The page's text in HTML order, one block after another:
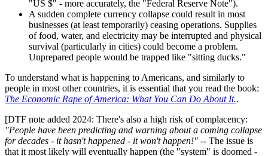
"US $" - more accurately, the "Federal Reserve Note").
A sudden complete currency collapse could result in most
businesses (at least temporarily) ceasing operations. Supplies
of food, water, and electricity may be interrupted and physical
survival (particularly in cities) could become a problem.
Unprepared people would be trapped like "sitting ducks."
To understand what is happening to Americans, and similarly to
people in most other countries, it is essential that you read the book:
The Economic Rape of America: What You Can Do About It..
[DTF note added 2024: There's also a high risk of complacency:
"People have been predicting and warning about a coming collapse
for decades - it hasn't happened - it won't happen!" -- The issue is
that it most likely will eventually happen (the "system" is doomed -